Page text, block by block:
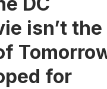
isn’t the
for